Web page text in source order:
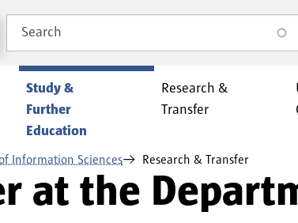
Search
Study &
Further
Education
Research &
Transfer
Information Sciences Research & Transfer
at the